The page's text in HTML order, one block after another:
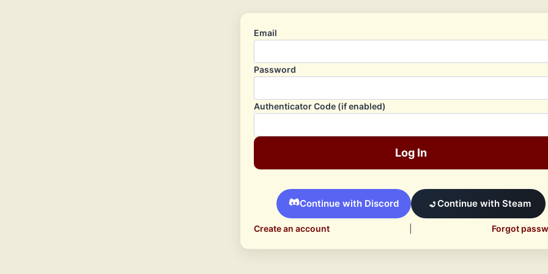
Email
Password
Authenticator Code (if enabled)
Log In
Continue with Discord Continue with Steam
Create an account Forgot